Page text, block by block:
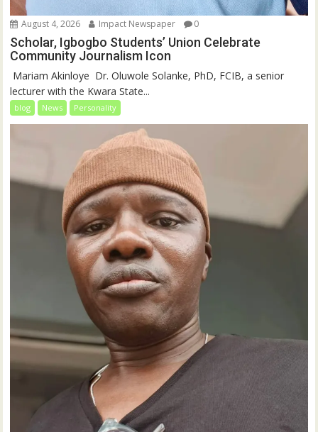
August 4, 2026 Impact Newspaper 0
Scholar, Igbogbo Students’ Union Celebrate
Community Journalism Icon
‎‎ Mariam Akinloye ‎ ‎Dr. Oluwole Solanke, PhD, FCIB, a senior
lecturer with the Kwara State...
blog News Personality